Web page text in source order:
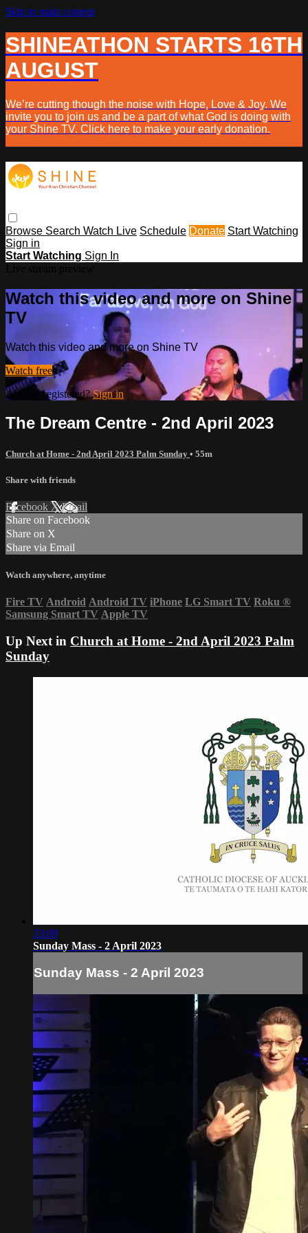
Skip to main content
SHINEATHON STARTS 16TH
AUGUST
We’re cutting though the noise with Hope, Love & Joy. We
invite you to join us and be a part of what God is doing with
your Shine TV. Click here to make your early donation.
Browse Search Watch Live Schedule Donate Start Watching
Sign in
Start Watching Sign In
Watch this video and more on Shine
TV
Watch this video and more on Shine TV
Watch free
Already registered?Sign in
The Dream Centre - 2nd April 2023
Church at Home - 2nd April 2023 Palm Sunday • 55m
Share with friends
Facebook XEmail
Share on Facebook
Share on X
Share via Email
Watch anywhere, anytime
Fire TV Android Android TV iPhone LG Smart TV Roku ®
Samsung Smart TV Apple TV
Up Next in Church at Home - 2nd April 2023 Palm
Sunday
33:09
Sunday Mass - 2 April 2023
Sunday Mass - 2 April 2023